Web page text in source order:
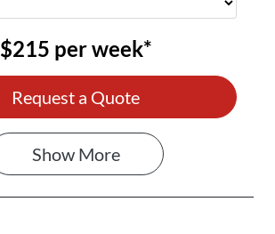
$215 perweek*
Request a Quote
Show More